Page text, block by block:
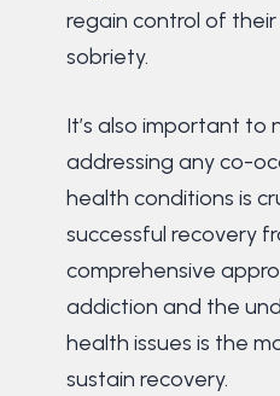
regain control of
sobriety.
It’s also important to
addressing any co-
health conditions is
successful recovery
comprehensive
addiction and the
health issues is the
sustain recovery.